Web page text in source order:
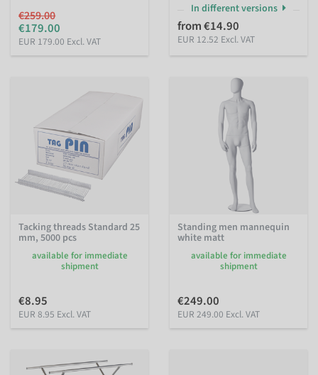
€259.00
€179.00
EUR 179.00 Excl. VAT
In different versions
from €14.90
EUR 12.52 Excl. VAT
Tacking threads Standard 25
mm, 5000 pcs
available for immediate
shipment
€8.95
EUR 8.95 Excl. VAT
Standing men mannequin
white matt
available for immediate
shipment
€249.00
EUR 249.00 Excl. VAT